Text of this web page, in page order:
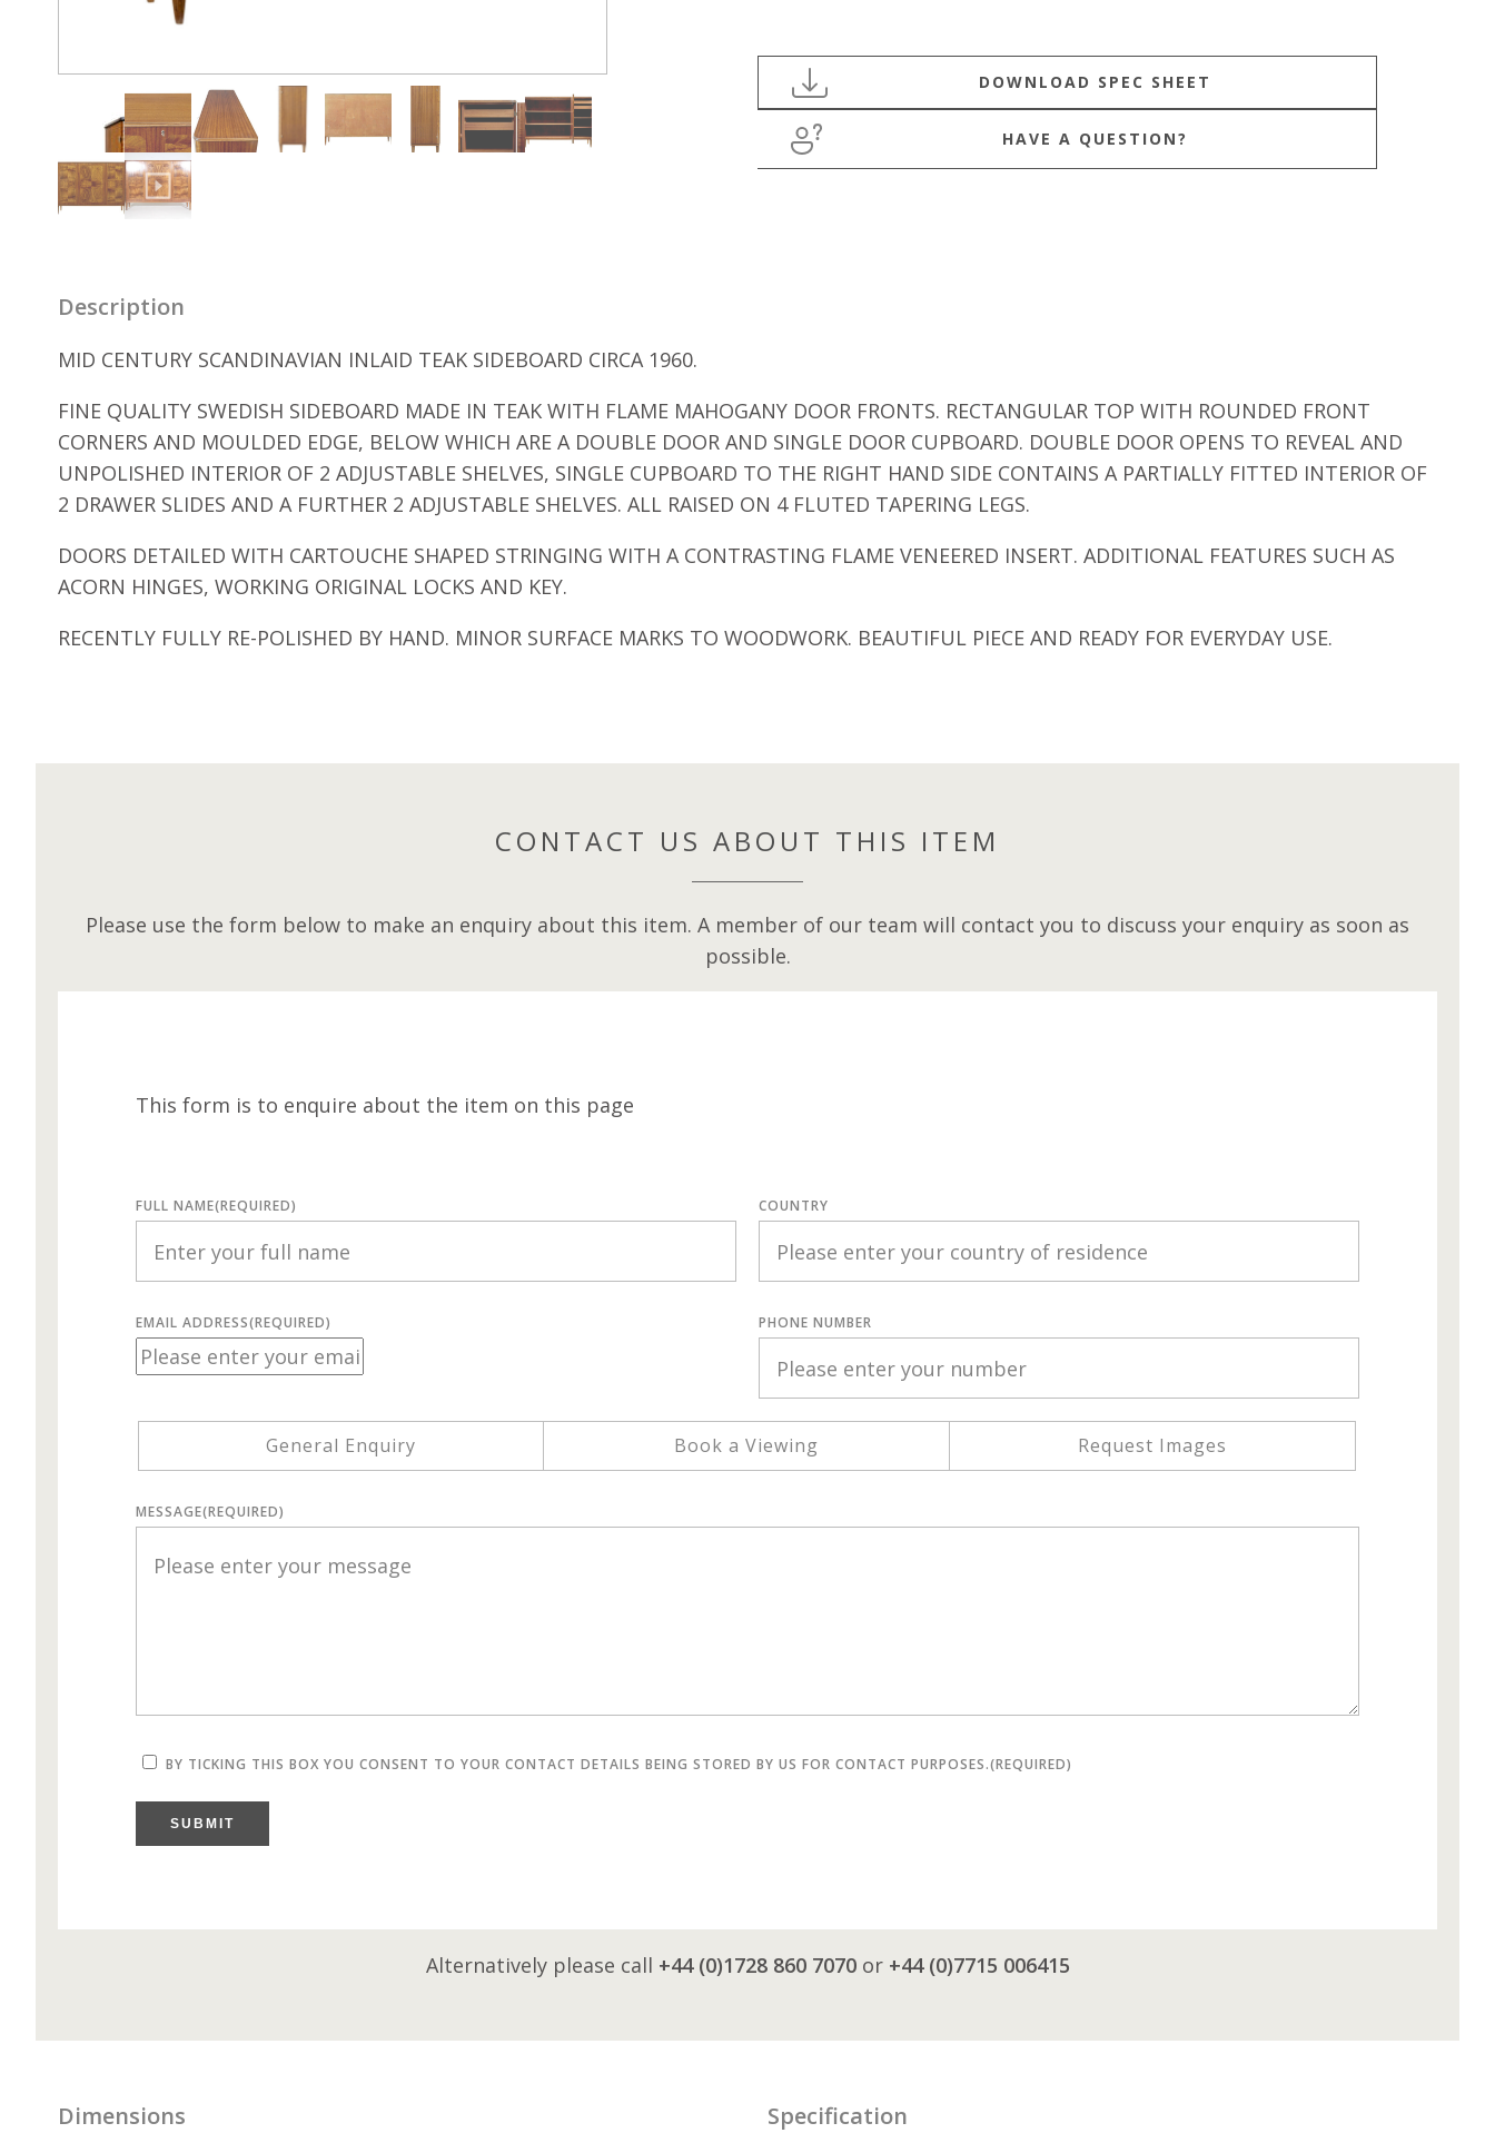
HAVE A QUESTION?
Description
MID CENTURY SCANDINAVIAN INLAID TEAK SIDEBOARD CIRCA 1960.
FINE QUALITY SWEDISH SIDEBOARD MADE IN TEAK WITH FLAME MAHOGANY DOOR FRONTS. RECTANGULAR TOP WITH ROUNDED FRONT
CORNERS AND MOULDED EDGE, BELOW WHICH ARE A DOUBLE DOOR AND SINGLE DOOR CUPBOARD. DOUBLE DOOR OPENS TO REVEAL AND
UNPOLISHED INTERIOR OF 2 ADJUSTABLE SHELVES, SINGLE CUPBOARD TO THE RIGHT HAND SIDE CONTAINS A PARTIALLY FITTED INTERIOR OF
2 DRAWER SLIDES AND A FURTHER 2 ADJUSTABLE SHELVES. ALL RAISED ON 4 FLUTED TAPERING LEGS.
DOORS DETAILED WITH CARTOUCHE SHAPED STRINGING WITH A CONTRASTING FLAME VENEERED INSERT. ADDITIONAL FEATURES SUCH AS
ACORN HINGES, WORKING ORIGINAL LOCKS AND KEY.
RECENTLY FULLY RE-POLISHED BY HAND. MINOR SURFACE MARKS TO WOODWORK. BEAUTIFUL PIECE AND READY FOR EVERYDAY USE.
CONTACT US ABOUT THIS ITEM
Please use the form below to make an enquiry about this item. A member of our team will contact you to discuss your enquiry as soon as
possible.
This form is to enquire about the item on this page
FULL NAME(REQUIRED) COUNTRY
EMAIL ADDRESS(REQUIRED) PHONE NUMBER
General Enquiry Book a Viewing Request Images
MESSAGE(REQUIRED)
BY TICKING THIS BOX YOU CONSENT TO YOUR CONTACT DETAILS BEING STORED BY US FOR CONTACT PURPOSES.(REQUIRED)
SUBMIT
Alternatively please call +44 (0)1728 860 7070or +44 (0)7715 006415
Dimensions Specification